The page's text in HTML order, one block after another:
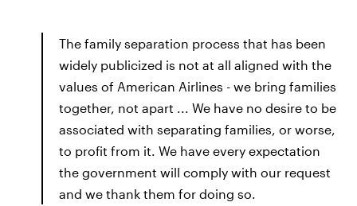
The family separation process that has been
widely publicized is not at all aligned with the
values of American Airlines - we bring families
together, not apart ... We have no desire to be
associated with separating families, or worse,
to profit from it. We have every expectation
the government will comply with our request
and we thank them for doing so.